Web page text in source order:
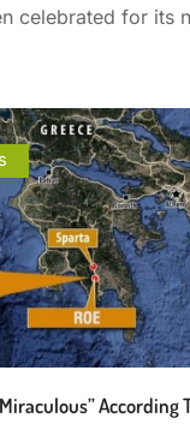
celebrated for its
According